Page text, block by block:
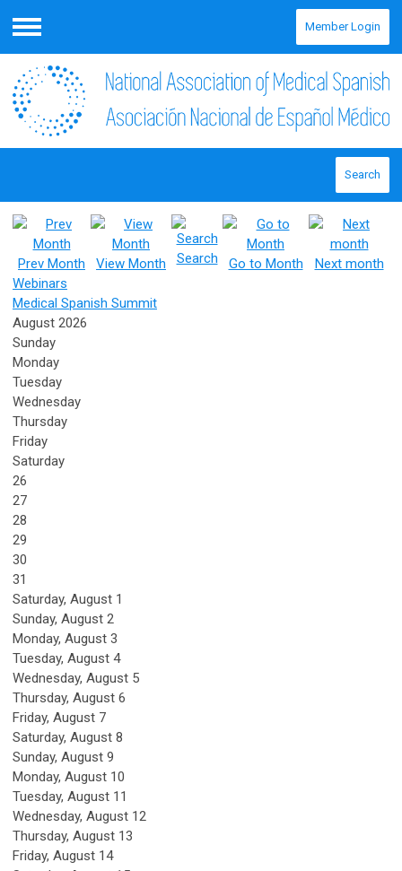
Menu
Member Login
Search
Prev Month View Month Search Go to Month
Next month
Webinars
Medical Spanish Summit
August 2026
Sunday
Monday
Tuesday
Wednesday
Thursday
Friday
Saturday
26
27
28
29
30
31
Saturday, August 1
Sunday, August 2
Monday, August 3
Tuesday, August 4
Wednesday, August 5
Thursday, August 6
Friday, August 7
Saturday, August 8
Sunday, August 9
Monday, August 10
Tuesday, August 11
Wednesday, August 12
Thursday, August 13
Friday, August 14